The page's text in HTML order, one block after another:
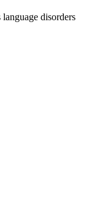
disorders